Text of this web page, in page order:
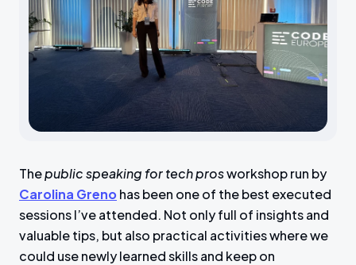
Thepublic speaking for tech prosworkshop run by
Carolina Grenohas been one of the best executed
sessions I’ve attended. Not only full of insights and
valuable tips, but also practical activities where we
could use newly learned skills and keep on